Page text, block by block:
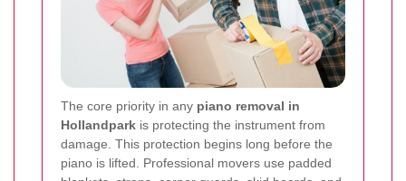
The core priority in any piano removal in
Hollandpark is protecting the instrument from
damage. This protection begins long before the
piano is lifted. Professional movers use padded